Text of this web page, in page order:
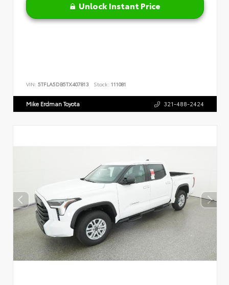
Unlock Instant Price
VIN: 5TFLA5DB5TX407813 Stock: 111081
Mike Erdman Toyota 321-488-2424